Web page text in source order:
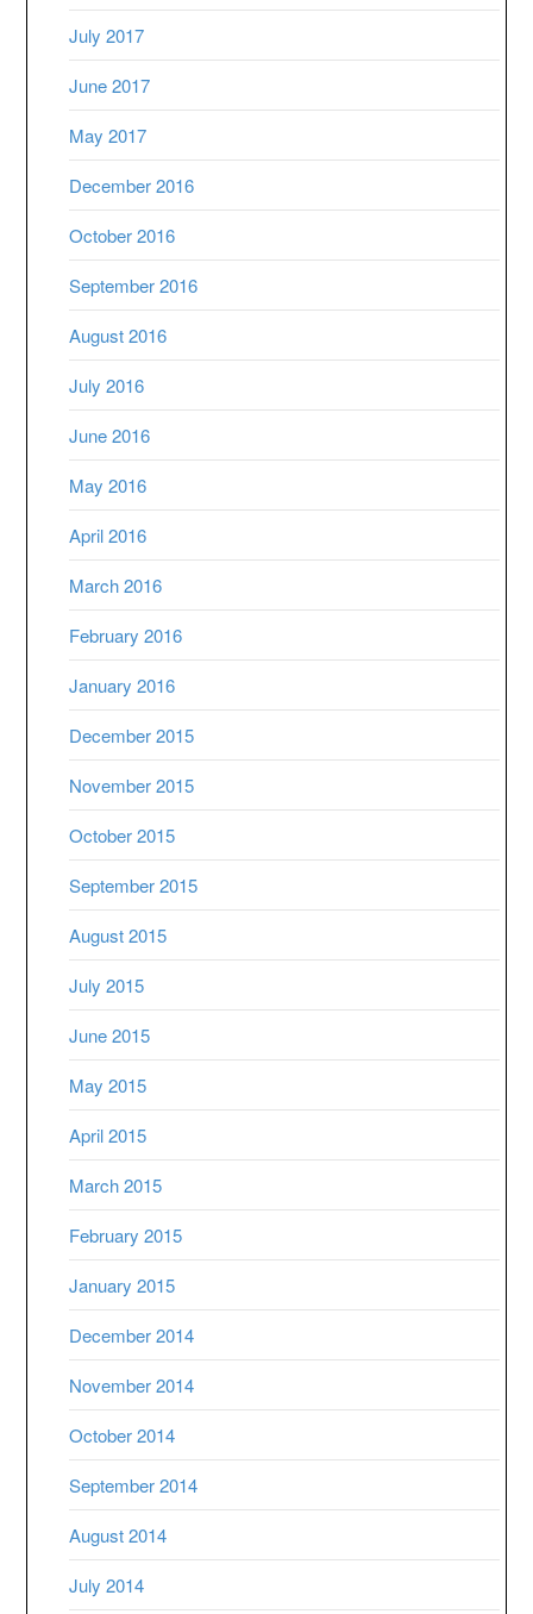
July 2017
June 2017
May 2017
December 2016
October 2016
September 2016
August 2016
July 2016
June 2016
May 2016
April 2016
March 2016
February 2016
January 2016
December 2015
November 2015
October 2015
September 2015
August 2015
July 2015
June 2015
May 2015
April 2015
March 2015
February 2015
January 2015
December 2014
November 2014
October 2014
September 2014
August 2014
July 2014